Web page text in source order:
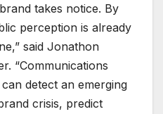
takes notice. By
perception is already
said Jonathon
“Communications
detect an emerging
crisis, predict